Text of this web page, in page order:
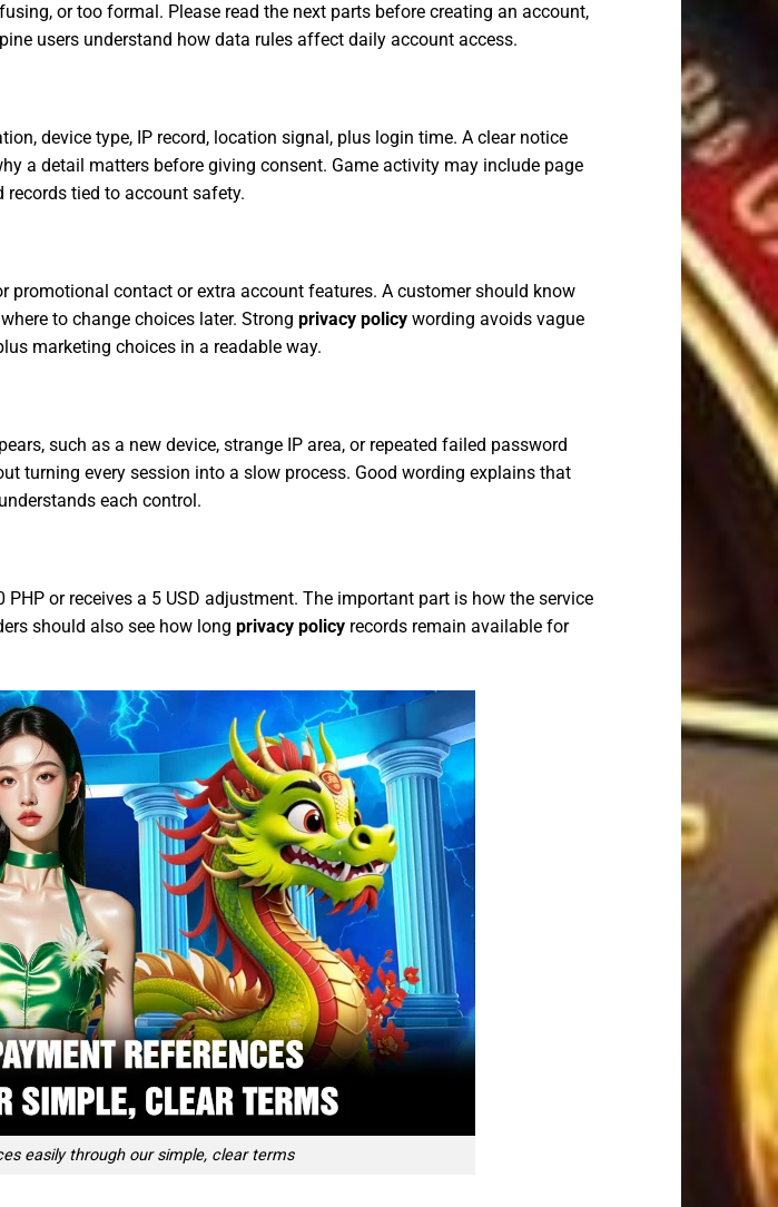
or too formal. Please read the next parts before creating an account,
users understand how data rules affect daily account access.
device type, IP record, location signal, plus login time. A clear notice
a detail matters before giving consent. Game activity may include page
records tied to account safety.
promotional contact or extra account features. A customer should know
to change choices later. Strong privacy policy wording avoids vague
marketing choices in a readable way.
such as a new device, strange IP area, or repeated failed password
turning every session into a slow process. Good wording explains that
each control.
or receives a 5 USD adjustment. The important part is how the service
should also see how long privacy policy records remain available for
easily through our simple, clear terms